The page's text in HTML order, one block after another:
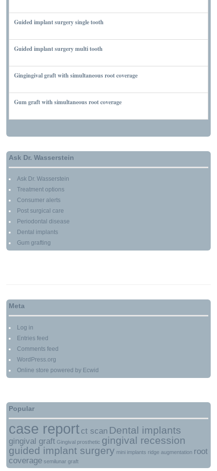
Guided implant surgery single tooth
Guided implant surgery multi tooth
Gingingival graft with simultaneous root coverage
Gum graft with simultaneous root coverage
Ask Dr. Wasserstein
Ask Dr. Wasserstein
Treatment options
Consumer alerts
Post surgical care
Periodontal disease
Dental implants
Gum grafting
Meta
Log in
Entries feed
Comments feed
WordPress.org
Online store powered by Ecwid
Popular
case report ct scan Dental implants
gingival graft Gingival prosthetic gingival recession
guided implant surgery mini implants ridge augmentation root
coverage semilunar graft